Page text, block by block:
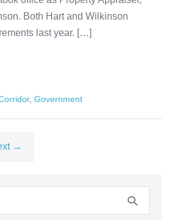
Both Hart and Wilkinson
last year. […]
, Government
→